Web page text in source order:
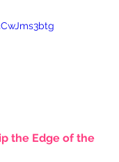
the Edge of the